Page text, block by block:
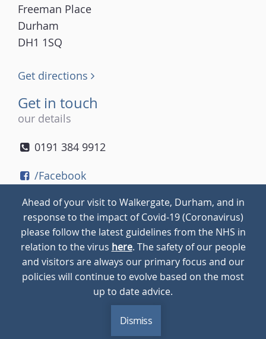
Freeman Place
Durham
DH1 1SQ
Get directions
Get in touch
our details
0191 384 9912
/Facebook
/Instagram
© 2026Walkergate Cookie Policy Privacy Policy
BLOG
Ahead of your visit to Walkergate, Durham, and in
response to the impact of Covid-19 (Coronavirus)
please follow the latest guidelines from the NHS in
relation to the virus here. The safety of our people
and visitors are always our primary focus and our
policies will continue to evolve based on the most
up to date advice.
Dismiss